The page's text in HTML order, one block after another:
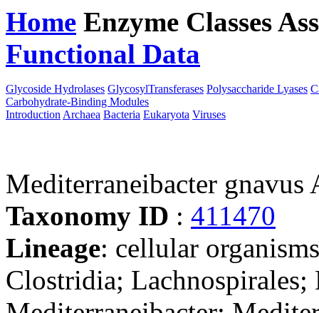
Home Enzyme Classes
Functional Data
Glycoside Hydrolases GlycosylTransferases Polysaccharide Lyases
Carbohydrate-Binding Modules
Introduction Archaea Bacteria Eukaryota Viruses
Mediterraneibacter
Taxonomy ID : 411470
Lineage: cellular
Clostridia; Lachnospirales;